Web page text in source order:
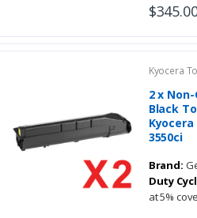
Kyocera
2 x
Black
Kyocera
3550ci
Brand:
Duty
at 5%